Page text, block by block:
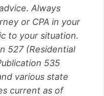
Always
or CPA in your
to your situation.
527 (Residential
535
various state
current as of